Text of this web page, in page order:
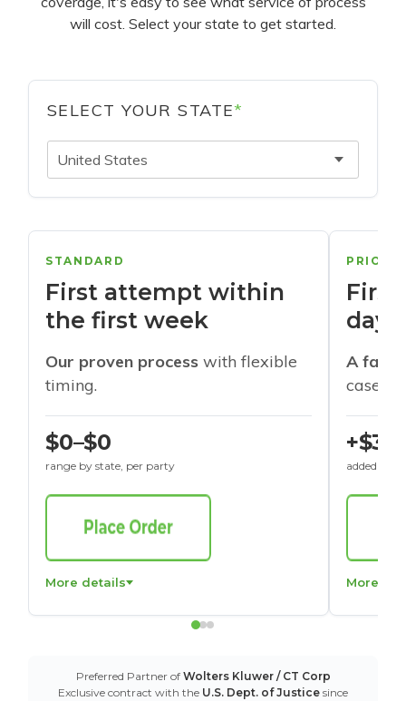
will cost. Select your state to get started.
SELECT YOUR STATE*
United States
STANDARD
First attempt within
the first week
Our proven process with flexible
timing.
$0–$0
range by state, per party
More details
days
A
cases
+$30
added to
More
Preferred Partner of Wolters Kluwer / CT Corp
Exclusive contract with the U.S. Dept. of Justice since